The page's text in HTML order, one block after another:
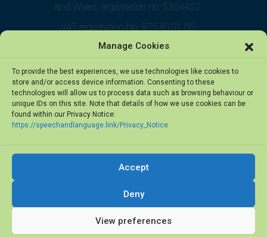
Manage Cookies
To provide the best experiences, we use technologies like cookies to
store and/or access device information. Consenting to these
technologies will allow us to process data such as browsing behaviour or
unique IDs on this site. Note that details of how we use cookies can be
found within our Privacy Notice:
https://speechandlanguage.link/Privacy_Notice
Accept
Deny
View preferences
and Wales, registration no. 5304452
VAT registration No. 875 8101 05
© 2026 Speech Link Multimedia Ltd. All rights reserved.
Privacy Notice·Terms of Use